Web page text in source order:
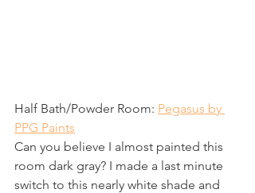
Half Bath/Powder Room: Pegasus by
PPG Paints
Can you believe I almost painted this
room dark gray? I made a last minute
switch to this nearly white shade and